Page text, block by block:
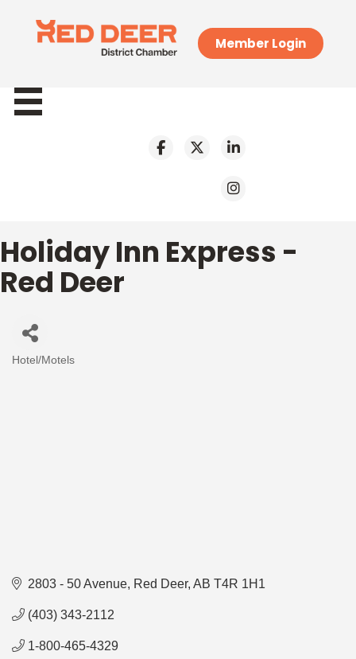
Member Login
Holiday Inn Express -
Red Deer
Categories
Hotel/Motels
2803 - 50 Avenue Red Deer AB T4R 1H1
(403) 343-2112
1-800-465-4329